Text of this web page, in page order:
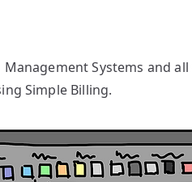
Management Systems and
Simple Billing.